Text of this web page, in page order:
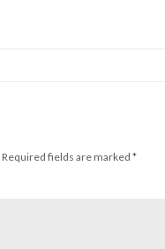
Required fields are marked *